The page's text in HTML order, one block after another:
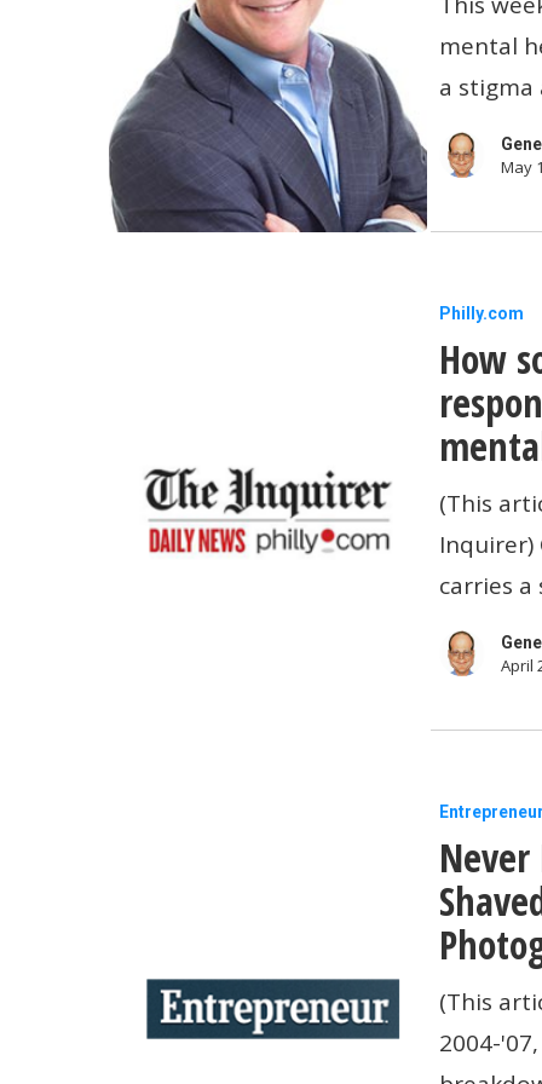
They’re
More
Important
Than
Ever
mental
a
May
How
some
small
to
the
demand
for
health
benefits
Philly.com
How
(This
carries
April
Never
Forget
the
Time
Spears
Shaved
Entrepreneur
(This
2004-